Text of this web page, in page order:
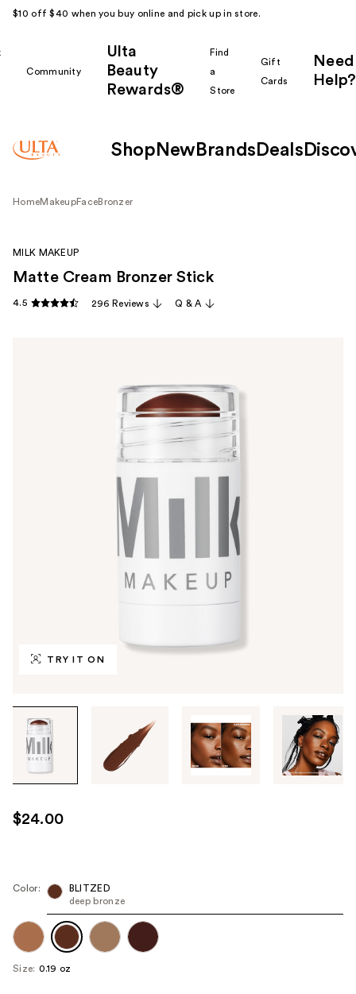
$10 off $40 when you buy online and pick up in store.
Community
Ulta
Beauty
Rewards®
Find
a
Store
Gift
Cards
Need
Help?
Shop New Brands Deals
HomeMakeupFaceBronzer
TRY IT ON
through
images
use
the
next
navigate
each
MILK MAKEUP
Matte Cream Bronzer Stick
4.5 296 Reviews Q & A
$24.00
Color:
BLITZED
deep bronze
Size: 0.19 oz